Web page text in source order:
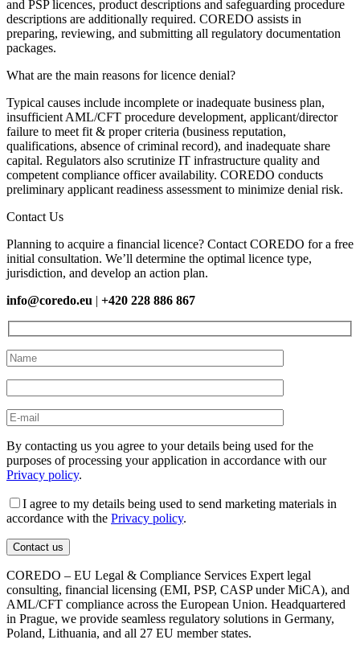
and PSP licences, product descriptions and safeguarding procedure
descriptions are additionally required. COREDO assists in
preparing, reviewing, and submitting all regulatory documentation
packages.
What are the main reasons for licence denial?
Typical causes include incomplete or inadequate business plan,
insufficient AML/CFT procedure development, applicant/director
failure to meet fit & proper criteria (business reputation,
qualifications, absence of criminal record), and inadequate share
capital. Regulators also scrutinize IT infrastructure quality and
competent compliance officer availability. COREDO conducts
preliminary applicant readiness assessment to minimize denial risk.
Contact Us
Planning to acquire a financial licence? Contact COREDO for a free
initial consultation. We’ll determine the optimal licence type,
jurisdiction, and develop an action plan.
info@coredo.eu | +420 228 886 867
By contacting us you agree to your details being used for the
purposes of processing your application in accordance with our
Privacy policy.
I agree to my details being used to send marketing materials in
accordance with the Privacy policy.
COREDO – EU Legal & Compliance Services Expert legal
consulting, financial licensing (EMI, PSP, CASP under MiCA), and
AML/CFT compliance across the European Union. Headquartered
in Prague, we provide seamless regulatory solutions in Germany,
Poland, Lithuania, and all 27 EU member states.